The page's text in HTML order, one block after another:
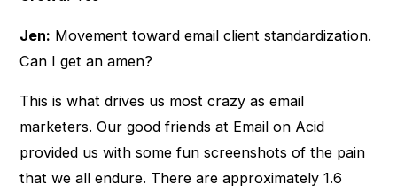
Jen: Movement toward email client standardization.
Can I get an amen?
This is what drives us most crazy as email
marketers. Our good friends at Email on Acid
provided us with some fun screenshots of the pain
that we all endure. There are approximately 1.6